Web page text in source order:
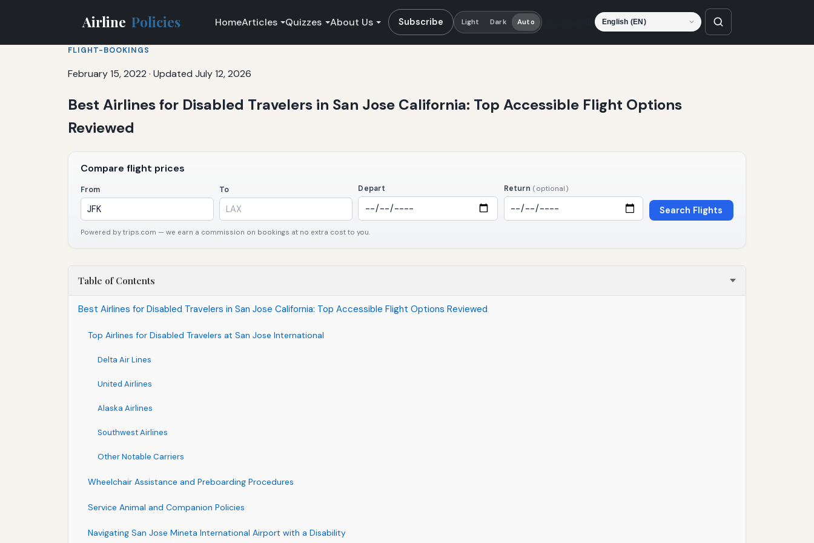
Airline Policies HomeArticles Quizzes About Us Subscribe Light Dark Auto
FLIGHT-BOOKINGS
February 15, 2022 · Updated July 12, 2026
Best Airlines for Disabled Travelers in San Jose California: Top Accessible Flight Options
Reviewed
Compare flight prices
From To Depart Return (optional)
Search Flights
Powered by trips.com — we earn a commission on bookings at no extra cost to you.
Table of Contents
Best Airlines for Disabled Travelers in San Jose California: Top Accessible Flight Options Reviewed
Top Airlines for Disabled Travelers at San Jose International
Delta Air Lines
United Airlines
Alaska Airlines
Southwest Airlines
Other Notable Carriers
Wheelchair Assistance and Preboarding Procedures
Service Animal and Companion Policies
Navigating San Jose Mineta International Airport with a Disability